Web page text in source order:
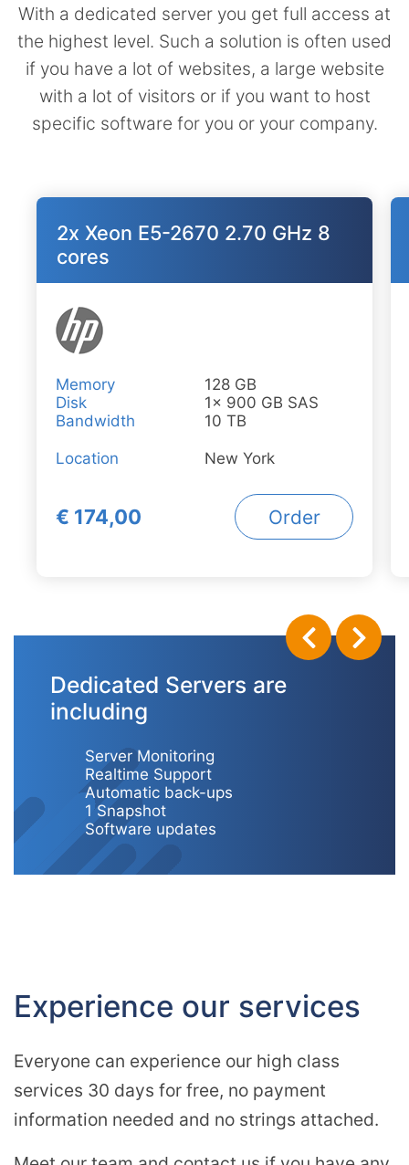
With a dedicated server you get full access at
the highest level. Such a solution is often used
if you have a lot of websites, a large website
with a lot of visitors or if you want to host
specific software for you or your company.
2x Xeon E5-2670 2.70 GHz 8
cores
Memory
128 GB
Disk
1x 900 GB SAS
Bandwidth
10 TB
Location New York
€ 174,00 Order
Dedicated Servers are
including
Server Monitoring
Realtime Support
Automatic back-ups
1 Snapshot
Software updates
Experience our services
Everyone can experience our high class
services 30 days for free, no payment
information needed and no strings attached.